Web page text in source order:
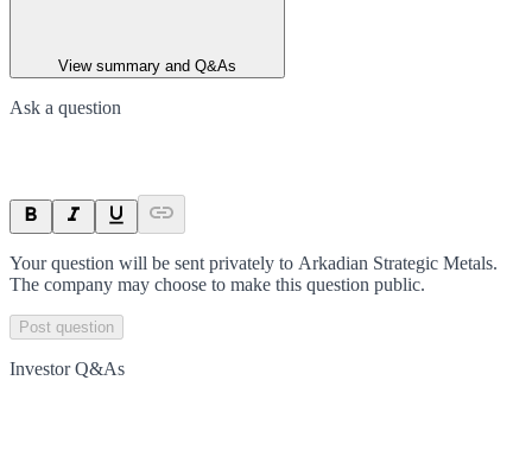
View summary and Q&As
Ask a question
Your question will be sent privately to Arkadian Strategic Metals.
The company may choose to make this question public.
Post question
Investor Q&As